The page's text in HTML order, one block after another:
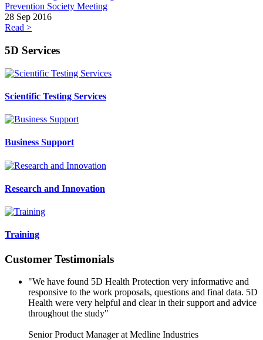
Prevention Society Meeting
28 Sep 2016
Read >
5D Services
Scientific Testing Services
Business Support
Research and Innovation
Training
Customer Testimonials
"We have found 5D Health Protection very informative and
responsive to the work proposals, questions and final data. 5D
Health were very helpful and clear in their support and advice
throughout the study"
Senior Product Manager at Medline Industries